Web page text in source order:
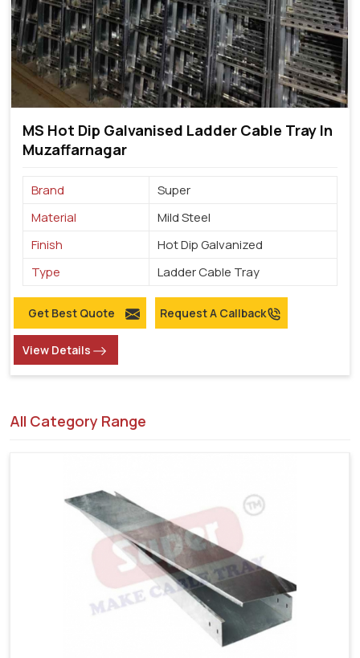
MS Hot Dip Galvanised Ladder Cable Tray In
Muzaffarnagar
Brand
Super
Material
Mild Steel
Finish
Hot Dip Galvanized
Type
Ladder Cable Tray
Get Best Quote Request A Callback
View Details
All Category Range